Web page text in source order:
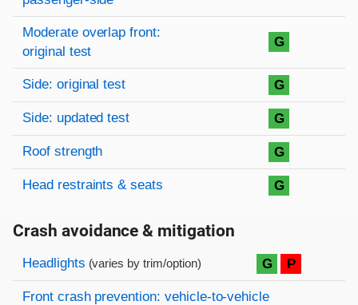
Moderate overlap front:
original test
G
Side: original test G
Side: updated test G
Roof strength G
Head restraints & seats G
Crash avoidance & mitigation
Evaluation criteria
Rating
Headlights (varies by trim/option) G P
Front crash prevention: vehicle-to-vehicle